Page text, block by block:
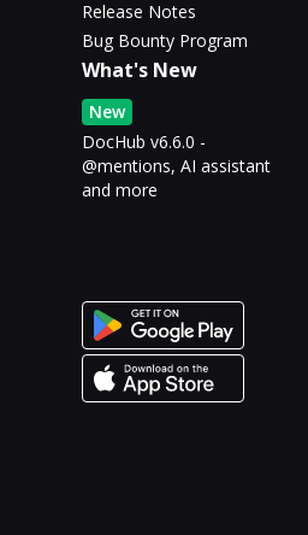
Release Notes
Bug Bounty Program
What's New
New
DocHub v6.6.0 -
@mentions, AI assistant
and more